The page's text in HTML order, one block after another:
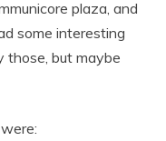
plaza, and
some interesting
those, but maybe